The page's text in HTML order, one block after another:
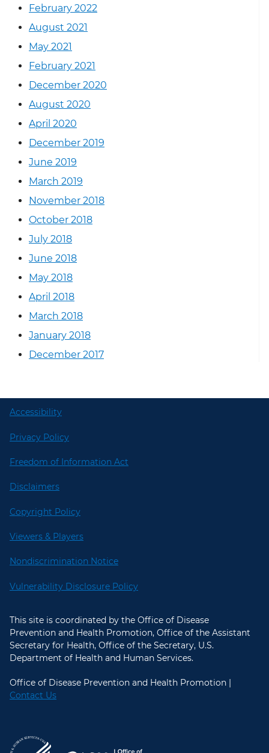
February 2022
August 2021
May 2021
February 2021
December 2020
August 2020
April 2020
December 2019
June 2019
March 2019
November 2018
October 2018
July 2018
June 2018
May 2018
April 2018
March 2018
January 2018
December 2017
Accessibility
Privacy Policy
Freedom of Information Act
Disclaimers
Copyright Policy
Viewers & Players
Nondiscrimination Notice
Vulnerability Disclosure Policy
This site is coordinated by the Office of Disease
Prevention and Health Promotion, Office of the Assistant
Secretary for Health, Office of the Secretary, U.S.
Department of Health and Human Services.
Office of Disease Prevention and Health Promotion |
Contact Us